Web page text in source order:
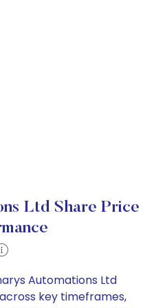
Ltd Share Price
Automations Ltd
key timeframes,